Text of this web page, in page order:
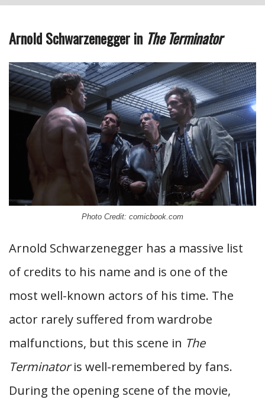
Arnold Schwarzenegger in The Terminator
Photo Credit: comicbook.com
Arnold Schwarzenegger has a massive list
of credits to his name and is one of the
most well-known actors of his time. The
actor rarely suffered from wardrobe
malfunctions, but this scene in The
Terminatoris well-remembered by fans.
During the opening scene of the movie,